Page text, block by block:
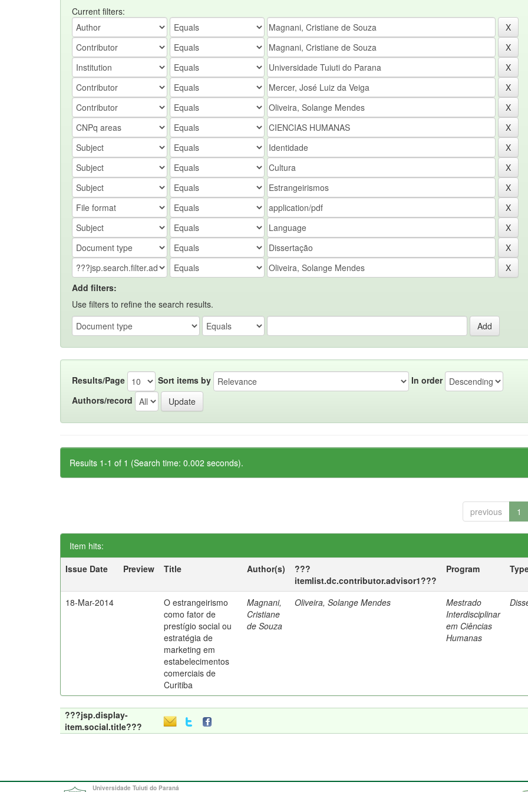
Current filters:
Add filters:
Use filters to refine the search results.
Results/Page Sort items by
In order
Authors/record
Results 1-1 of 1 (Search time: 0.002 seconds).
previous 1
Item hits:
Issue Date
Preview Title Author(s)
???
itemlist.dc.contributor.advisor1???
Program
18-Mar-2014
O estrangeirismo
como fator de
prestígio social ou
estratégia de
marketing em
estabelecimentos
comerciais de
Curitiba
Magnani,
Cristiane
de Souza
Oliveira, Solange Mendes
Mestrado
Interdisciplinar
em Ciências
Humanas
???jsp.display-
item.social.title???
Universidade Tuiuti do Paraná